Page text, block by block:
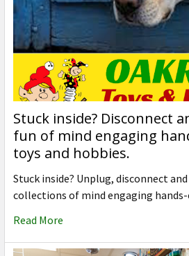
Stuck inside? Disconnect
fun of mind engaging
toys and hobbies.
Stuck inside? Unplug, disconnect
collections of mind engaging
Read More